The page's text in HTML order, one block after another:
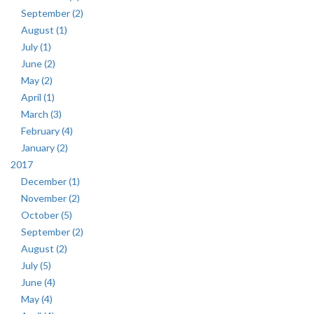
September (2)
August (1)
July (1)
June (2)
May (2)
April (1)
March (3)
February (4)
January (2)
2017
December (1)
November (2)
October (5)
September (2)
August (2)
July (5)
June (4)
May (4)